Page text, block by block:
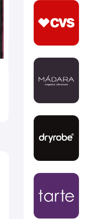
Heybike: Back to School